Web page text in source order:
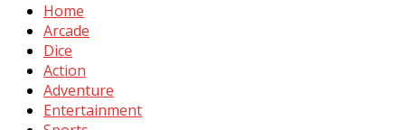
Home
Arcade
Dice
Action
Adventure
Entertainment